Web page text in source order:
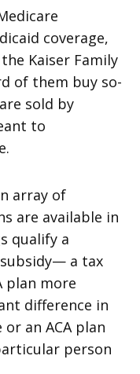
coverage,
Kaiser Family
of them buy so-
sold by
to
array of
are available in
qualify a
a tax
plan more
difference in
an ACA plan
person